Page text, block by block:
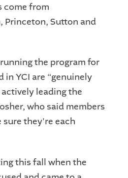
come from
Princeton, Sutton and
the program for
YCI are “genuinely
leading the
who said members
they're each
this fall when the